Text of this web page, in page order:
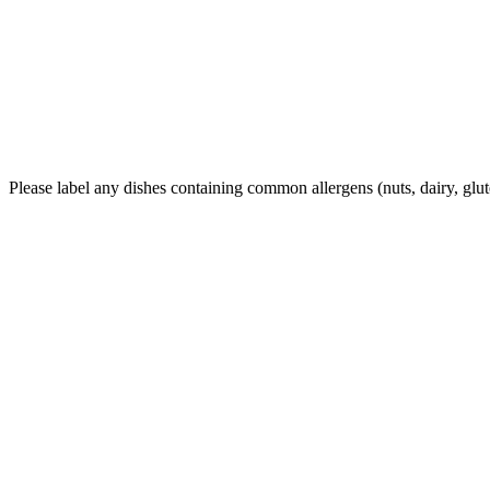
Please label any dishes containing common allergens (nuts, dairy,